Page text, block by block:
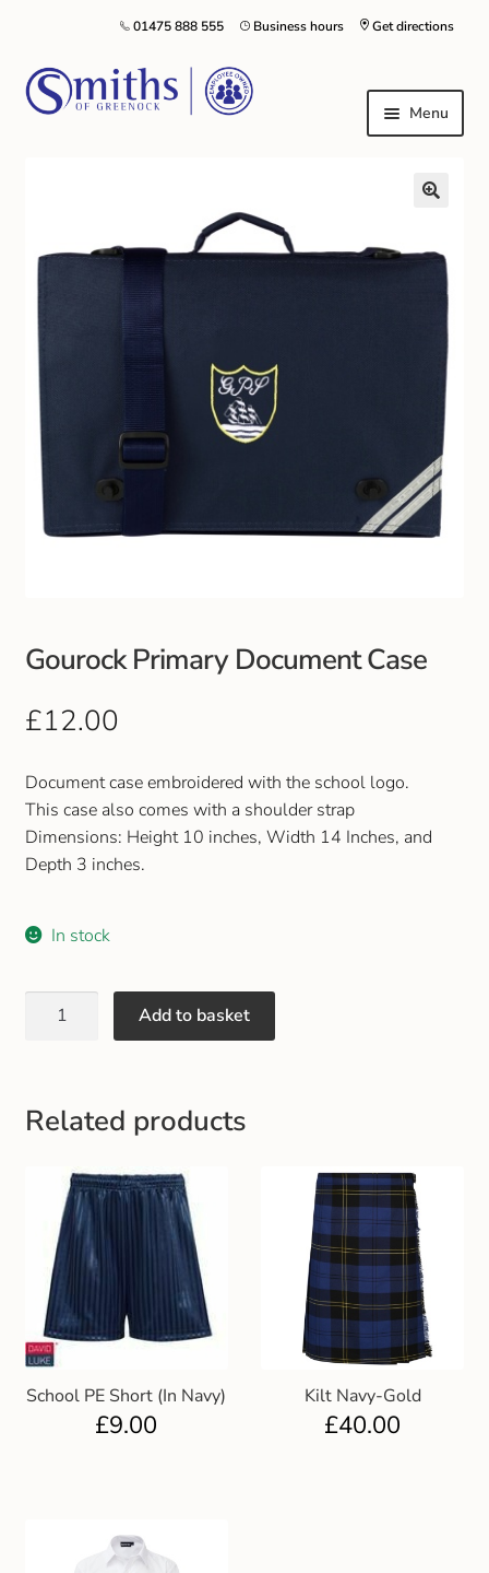
Get directions
Business hours
01475 888 555
Menu
Nursery & Primary School Staff Uniform
General Schoolwear
School Shoes
Greenock Morton FC
Kilt Hire
Club Uniforms
Footwear
Outdoor Jackets & Fleeces
Local Sports Clubs
Handbags & Purses
Gents Wallets & Accessories
Gift and Club Cards
Gourock Primary Document Case
£12.00
Document case embroidered with the school logo.
This case also comes with a shoulder strap
Dimensions: Height 10 inches, Width 14 Inches, and
Depth 3 inches.
In stock
Add to basket
Related products
School PE Short (In Navy)
£9.00
Kilt Navy-Gold
£40.00